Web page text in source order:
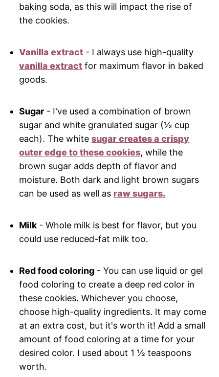
baking soda, as this will impact the rise of
the cookies.
Vanilla extract - I always use high-quality
vanilla extract for maximum flavor in baked
goods.
Sugar - I've used a combination of brown
sugar and white granulated sugar (½ cup
each). The whitesugar creates a crispy
outer edge to these cookies, while the
brown sugar adds depth of flavor and
moisture. Both dark and light brown sugars
can be used as well as raw sugars.
Milk- Whole milk is best for flavor, but you
could use reduced-fat milk too.
Red food coloring - You can use liquid or gel
food coloring to create a deep red color in
these cookies. Whichever you choose,
choose high-quality ingredients. It may come
at an extra cost, but it's worth it! Add a small
amount of food coloring at a time for your
desired color. I used about 1 ½ teaspoons
worth.